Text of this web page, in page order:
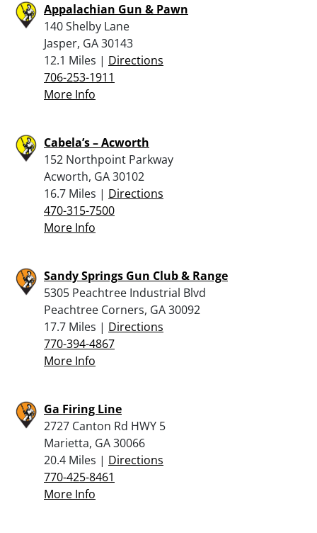
Appalachian Gun & Pawn
140 Shelby Lane
Jasper, GA 30143
12.1 Miles | Directions
706-253-1911
More Info
Cabela’s – Acworth
152 Northpoint Parkway
Acworth, GA 30102
16.7 Miles | Directions
470-315-7500
More Info
Sandy Springs Gun Club & Range
5305 Peachtree Industrial Blvd
Peachtree Corners, GA 30092
17.7 Miles | Directions
770-394-4867
More Info
Ga Firing Line
2727 Canton Rd HWY 5
Marietta, GA 30066
20.4 Miles | Directions
770-425-8461
More Info